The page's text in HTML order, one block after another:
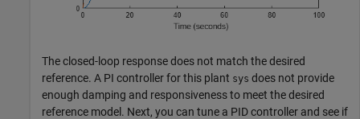
The closed-loop response does not match the desired
reference. A PI controller for this plant sys does not provide
enough damping and responsiveness to meet the desired
reference model. Next, you can tune a PID controller and see if